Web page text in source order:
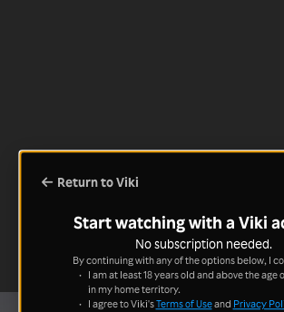
Return to Viki
Start watching with a Viki
No subscription needed.
By continuing with any of the options below, I
I am at least 18 years old and above the age
in my home territory.
I agree to Viki'sTerms of Useand Privacy